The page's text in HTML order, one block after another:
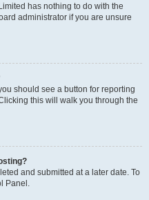
has nothing to do with the
administrator if you are unsure
should see a button for reporting
this will walk you through the
and submitted at a later date. To
Panel.